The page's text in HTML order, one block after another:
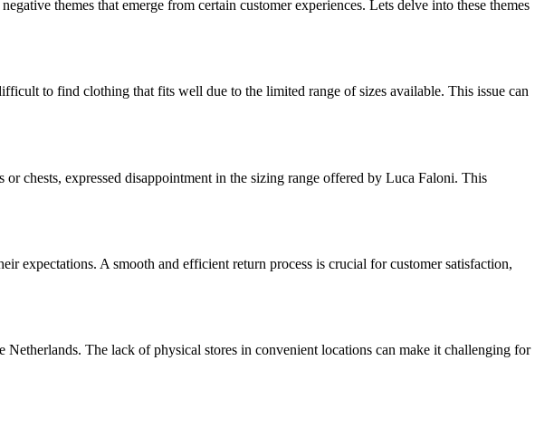
themes that emerge from certain customer experiences. Lets delve into these themes
to find clothing that fits well due to the limited range of sizes available. This issue can
chests, expressed disappointment in the sizing range offered by Luca Faloni. This
expectations. A smooth and efficient return process is crucial for customer satisfaction,
The lack of physical stores in convenient locations can make it challenging for